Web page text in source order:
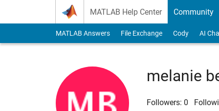
MATLAB Help Center Community
MATLAB Answers File Exchange Cody AI
melanie
Followers: 0